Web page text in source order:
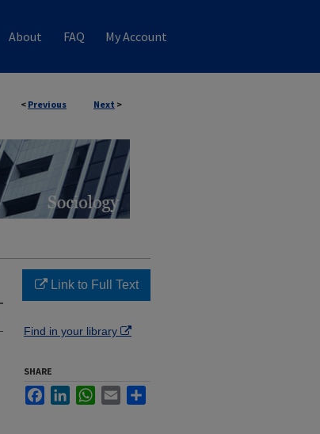
About FAQ My Account
< Previous Next >
Link to Full Text
Find in your library
SHARE
FacebookLinkedInWhatsApp
Email